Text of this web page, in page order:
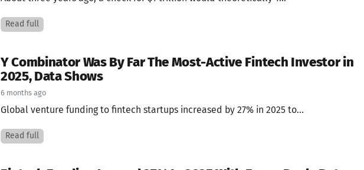
Read full
Y Combinator Was By Far The Most-Active Fintech Investor in
2025, Data Shows
6 months ago
Global venture funding to fintech startups increased by 27% in 2025 to...
Read full